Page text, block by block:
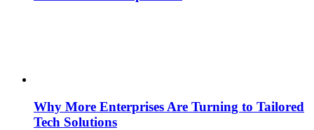
Why More Enterprises Are Turning to Tailored
Tech Solutions